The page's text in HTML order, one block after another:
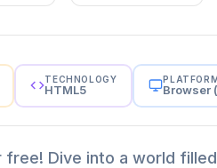
TECHNOLOGY
HTML5 Browser
free! Dive into a world